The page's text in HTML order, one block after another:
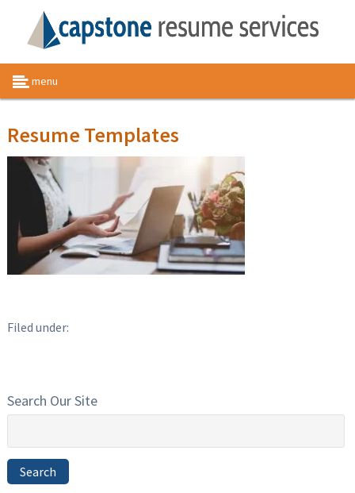
menu
Resume Templates
Filed under:
Search Our Site
Search